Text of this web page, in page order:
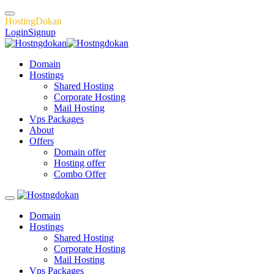
HostingDokan
LoginSignup
Domain
Hostings
Shared Hosting
Corporate Hosting
Mail Hosting
Vps Packages
About
Offers
Domain offer
Hosting offer
Combo Offer
Domain
Hostings
Shared Hosting
Corporate Hosting
Mail Hosting
Vps Packages